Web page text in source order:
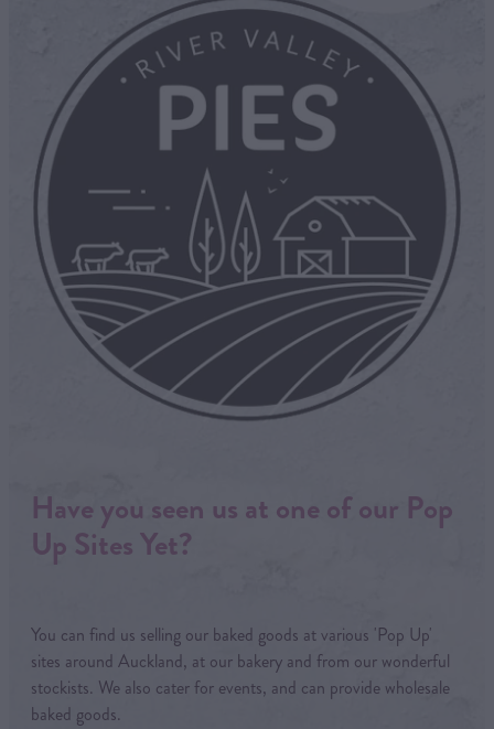
Have you seen us at one of our Pop
Up Sites Yet?
You can find us selling our baked goods at various 'Pop Up'
sites around Auckland, at our bakery and from our wonderful
stockists. We also cater for events, and can provide wholesale
baked goods.